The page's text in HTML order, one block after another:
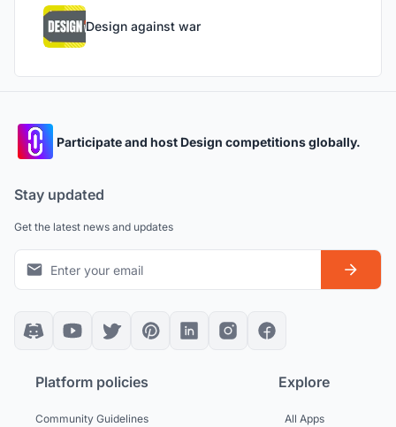
Design against war
Participate and host Design competitions globally.
Stay updated
Get the latest news and updates
Platform policies
Community Guidelines
Explore
All Apps